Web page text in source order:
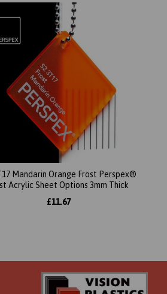
Mandarin Orange Frost Perspex®
Acrylic Sheet Options 3mm Thick
£11.67